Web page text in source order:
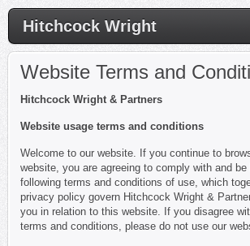
Hitchcock Wright
Website Terms and
Hitchcock Wright & Partners
Website usage terms and conditions
Welcome to our website. If you continue to
website, you are agreeing to comply with and be
following terms and conditions of use, which
privacy policy govern Hitchcock Wright &
you in relation to this website. If you disagree
terms and conditions, please do not use our